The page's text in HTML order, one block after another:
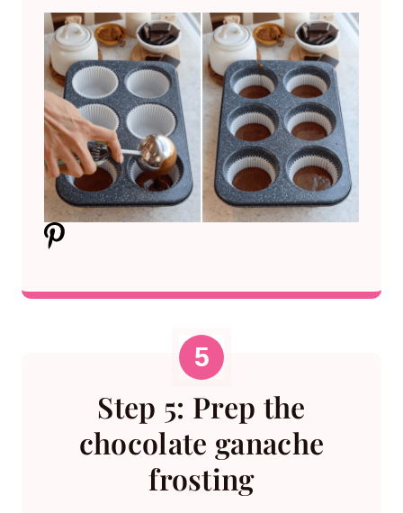
Step 5: Prep the
chocolate ganache
frosting